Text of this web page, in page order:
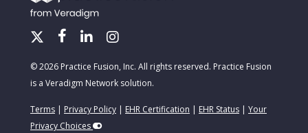
© 2026 Practice Fusion, Inc. All rights reserved. Practice Fusion
is a Veradigm Network solution.
Terms | Privacy Policy | EHR Certification | EHR Status | Your
Privacy Choices